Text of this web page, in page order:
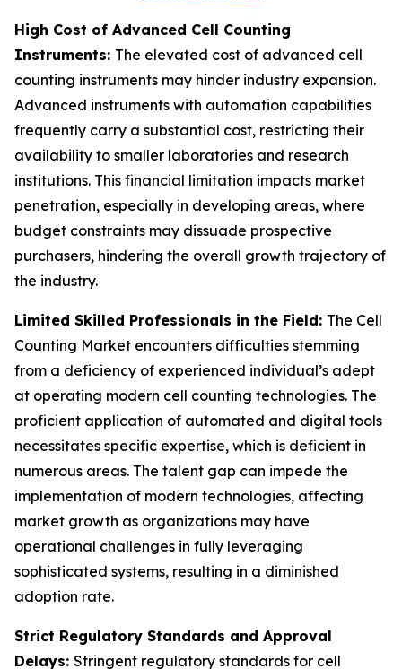
High Cost of Advanced Cell Counting
Instruments: The elevated cost of advanced cell
counting instruments may hinder industry expansion.
Advanced instruments with automation capabilities
frequently carry a substantial cost, restricting their
availability to smaller laboratories and research
institutions. This financial limitation impacts market
penetration, especially in developing areas, where
budget constraints may dissuade prospective
purchasers, hindering the overall growth trajectory of
the industry.
Limited Skilled Professionals in the Field: The Cell
Counting Market encounters difficulties stemming
from a deficiency of experienced individual’s adept
at operating modern cell counting technologies. The
proficient application of automated and digital tools
necessitates specific expertise, which is deficient in
numerous areas. The talent gap can impede the
implementation of modern technologies, affecting
market growth as organizations may have
operational challenges in fully leveraging
sophisticated systems, resulting in a diminished
adoption rate.
Strict Regulatory Standards and Approval
Delays: Stringent regulatory standards for cell